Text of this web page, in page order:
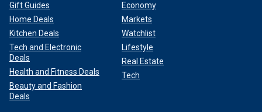
Gift Guides
Home Deals
Kitchen Deals
Tech and Electronic
Deals
Health and Fitness Deals
Beauty and Fashion
Deals
Economy
Markets
Watchlist
Lifestyle
Real Estate
Tech